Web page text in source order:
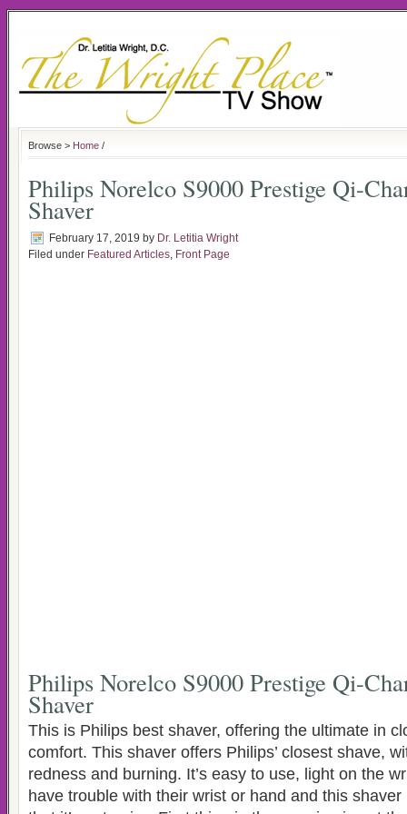
Browse > Home /
Philips Norelco S9000 Prestige Qi-
Shaver
February 17, 2019 by Dr. Letitia Wright
Filed under Featured Articles, Front Page
Philips Norelco S9000 Prestige Qi-
Shaver
This is Philips best shaver, offering the ultimate in
comfort. This shaver offers Philips’ closest shave,
redness and burning. It’s easy to use, light on the
have trouble with their wrist or hand and this